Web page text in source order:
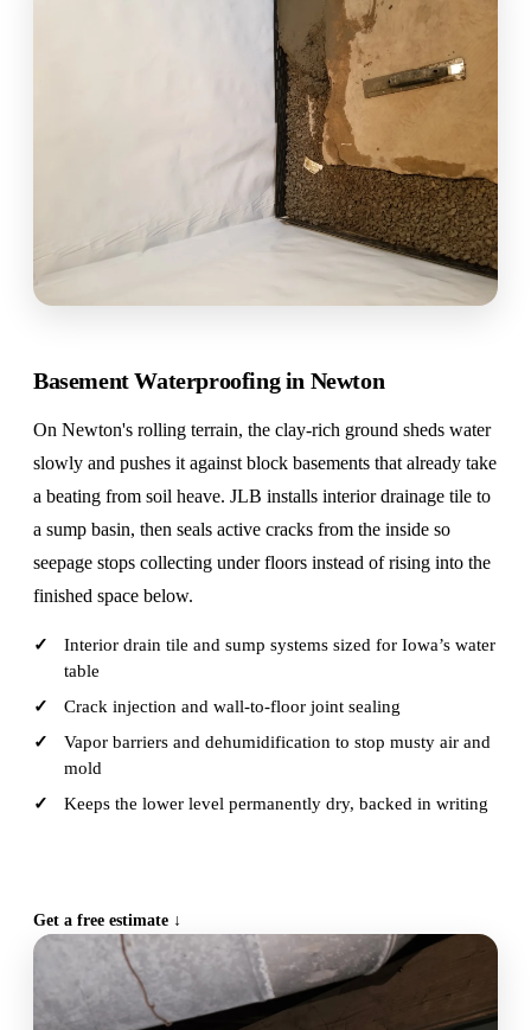
Basement Waterproofing in Newton
On Newton's rolling terrain, the clay-rich ground sheds water
slowly and pushes it against block basements that already take
a beating from soil heave. JLB installs interior drainage tile to
a sump basin, then seals active cracks from the inside so
seepage stops collecting under floors instead of rising into the
finished space below.
Interior drain tile and sump systems sized for Iowa’s water
table
Crack injection and wall-to-floor joint sealing
Vapor barriers and dehumidification to stop musty air and
mold
Keeps the lower level permanently dry, backed in writing
Get a free estimate ↓